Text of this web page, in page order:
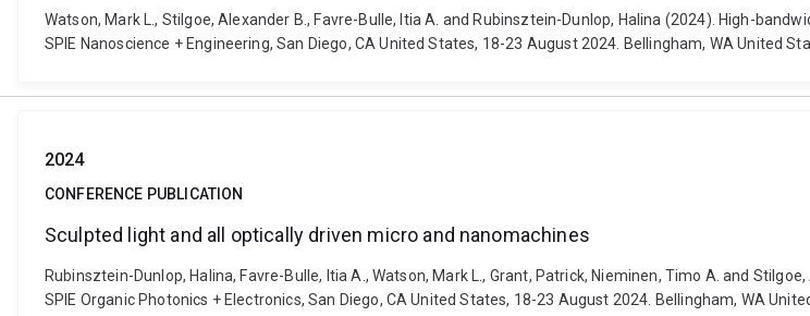
Watson, Mark L., Stilgoe, Alexander B., Favre-Bulle, Itia A. and Rubinsztein-Dunlop, Halina (2024). High-
SPIE Nanoscience + Engineering, San Diego, CA United States, 18-23 August 2024. Bellingham, WA United
2024
CONFERENCE PUBLICATION
Sculpted light and all optically driven micro and nanomachines
Rubinsztein-Dunlop, Halina, Favre-Bulle, Itia A., Watson, Mark L., Grant, Patrick, Nieminen, Timo A. and
SPIE Organic Photonics + Electronics, San Diego, CA United States, 18-23 August 2024. Bellingham, WA